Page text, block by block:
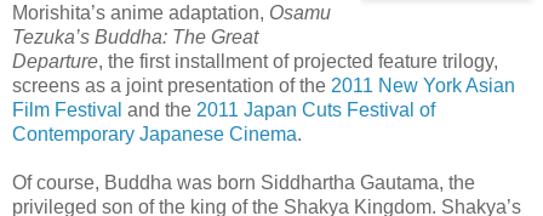
Morishita’s anime adaptation, Osamu
Tezuka’s Buddha: The Great
Departure, the first installment of projected feature trilogy,
screens as a joint presentation of the 2011 New York Asian
Film Festival and the 2011 Japan Cuts Festival of
Contemporary Japanese Cinema.
Of course, Buddha was born Siddhartha Gautama, the
privileged son of the king of the Shakya Kingdom. Shakya’s